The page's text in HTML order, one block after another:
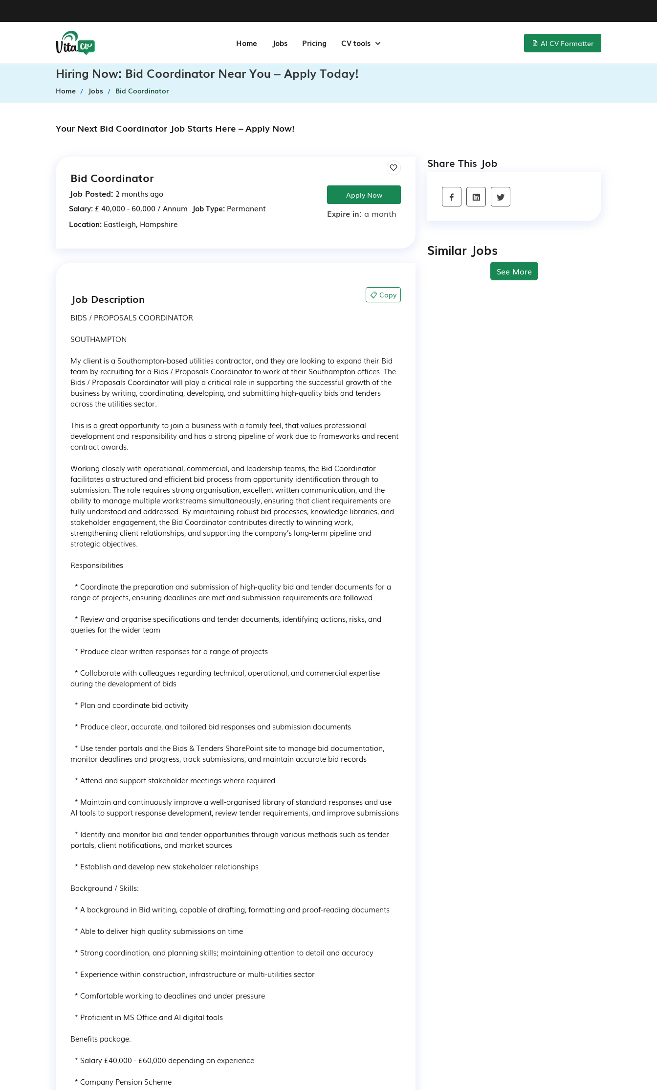
Home Jobs Pricing CV tools AI CV Formatter
Hiring Now: Bid Coordinator Near You – Apply Today!
Home Jobs Bid Coordinator
Your Next Bid Coordinator Job Starts Here – Apply Now!
Bid Coordinator
Job Posted: 2 months ago
Salary: £ 40,000 - 60,000 / Annum Job Type:Permanent
Location: Eastleigh, Hampshire
Apply Now
Expire in: a month
Job Description 📋 Copy
BIDS / PROPOSALS COORDINATOR
SOUTHAMPTON
My client is a Southampton-based utilities contractor, and they are looking to expand their Bid
team by recruiting for a Bids / Proposals Coordinator to work at their Southampton offices. The
Bids / Proposals Coordinator will play a critical role in supporting the successful growth of the
business by writing, coordinating, developing, and submitting high-quality bids and tenders
across the utilities sector.
This is a great opportunity to join a business with a family feel, that values professional
development and responsibility and has a strong pipeline of work due to frameworks and recent
contract awards.
Working closely with operational, commercial, and leadership teams, the Bid Coordinator
facilitates a structured and efficient bid process from opportunity identification through to
submission. The role requires strong organisation, excellent written communication, and the
ability to manage multiple workstreams simultaneously, ensuring that client requirements are
fully understood and addressed. By maintaining robust bid processes, knowledge libraries, and
stakeholder engagement, the Bid Coordinator contributes directly to winning work,
strengthening client relationships, and supporting the company’s long-term pipeline and
strategic objectives.
Responsibilities
range of projects, ensuring deadlines are met and submission requirements are followed
queries for the wider team
during the development of bids
monitor deadlines and progress, track submissions, and maintain accurate bid records
AI tools to support response development, review tender requirements, and improve submissions
portals, client notifications, and market sources
Background / Skills:
Benefits package:
Share This Job
Similar Jobs
See More